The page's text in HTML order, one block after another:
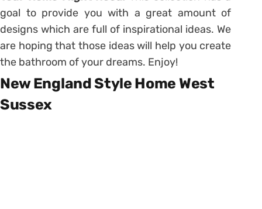
goal to provide you with a great amount of
designs which are full of inspirational ideas. We
are hoping that those ideas will help you create
the bathroom of your dreams. Enjoy!
New England Style Home West
Sussex